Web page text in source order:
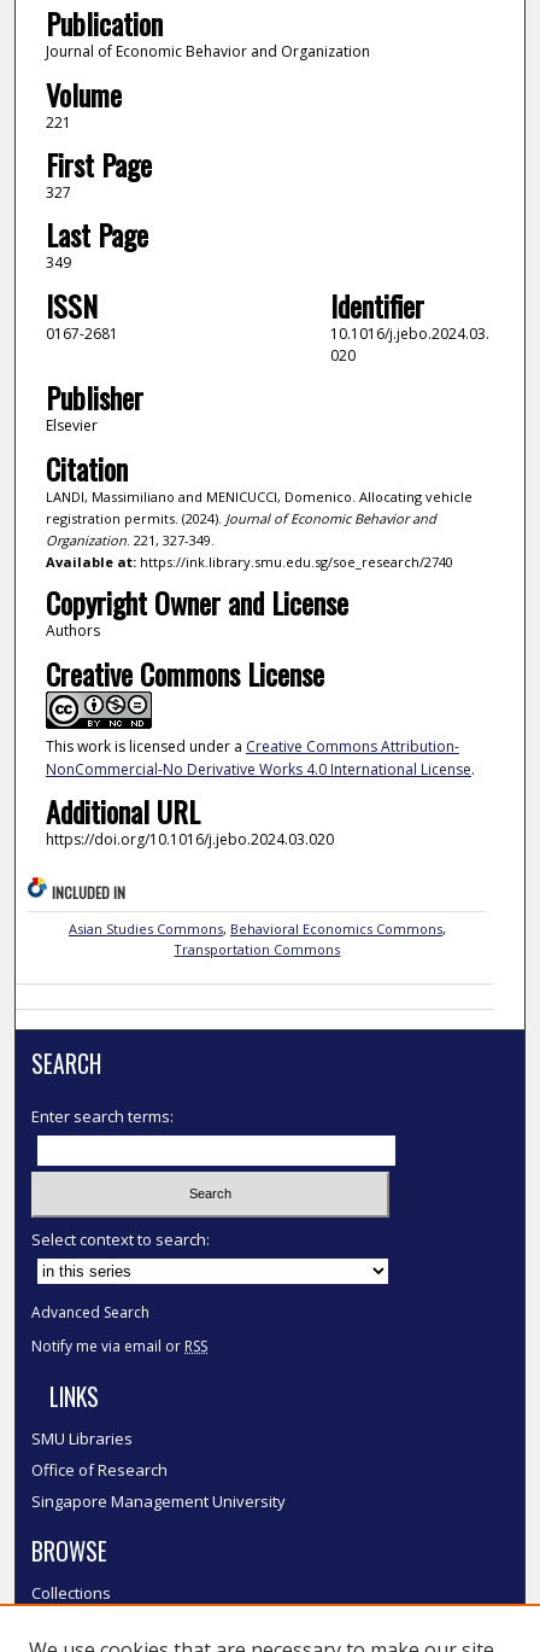
Publication
Journal of Economic Behavior and Organization
Volume
221
First Page
327
Last Page
349
ISSN
0167-2681
Identifier
10.1016/j.jebo.2024.03.
020
Publisher
Elsevier
Citation
LANDI, Massimiliano and MENICUCCI, Domenico. Allocating vehicle
registration permits. (2024). Journal of Economic Behavior and
Organization. 221, 327-349.
Available at:https://ink.library.smu.edu.sg/soe_research/2740
Copyright Owner and License
Authors
Creative Commons License
This work is licensed under a Creative Commons Attribution-
NonCommercial-No Derivative Works 4.0 International License.
Additional URL
https://doi.org/10.1016/j.jebo.2024.03.020
INCLUDED IN
Asian Studies Commons, Behavioral Economics Commons,
Transportation Commons
SEARCH
Enter search terms:
Select context to search:
Advanced Search
Notify me via email or RSS
LINKS
SMU Libraries
Office of Research
Singapore Management University
BROWSE
Collections